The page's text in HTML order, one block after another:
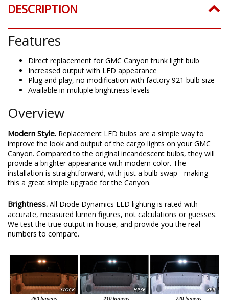
DESCRIPTION
Features
Direct replacement for GMC Canyon trunk light bulb
Increased output with LED appearance
Plug and play, no modification with factory 921 bulb size
Available in multiple brightness levels
Overview
Modern Style. Replacement LED bulbs are a simple way to
improve the look and output of the cargo lights on your GMC
Canyon. Compared to the original incandescent bulbs, they will
provide a brighter appearance with modern color. The
installation is straightforward, with just a bulb swap - making
this a great simple upgrade for the Canyon.
Brightness. All Diode Dynamics LED lighting is rated with
accurate, measured lumen figures, not calculations or guesses.
We test the true output in-house, and provide you the real
numbers to compare.